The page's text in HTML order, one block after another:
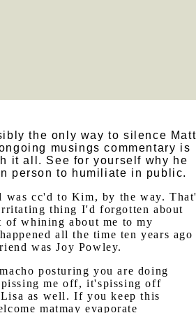
the only way to silence Matt
musings commentary is
it all. See for yourself why he
person to humiliate in public.
was cc'd to Kim, by the way.
thing I'd forgotten about
of whining about me to my
all the time ten years ago
was Joy Powley.
posturing you are doing
me off, it'spissing off
as well. If you keep this
matmay evaporate